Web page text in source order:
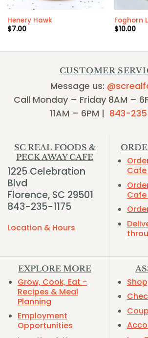
Henery Hawk
$7.00
Foghorn
$10.00
CUSTOMER
Message us:
Call Monday – Friday 8AM –
11AM – 6PM | 843-
SC REAL FOODS &
PECK AWAY CAFE
1225 Celebration
Blvd
Florence, SC 29501
843-235-1175
Location & Hours
Cafe
EXPLORE MORE
Grow, Cook, Eat -
Recipes & Meal
Planning
Employment
Opportunities